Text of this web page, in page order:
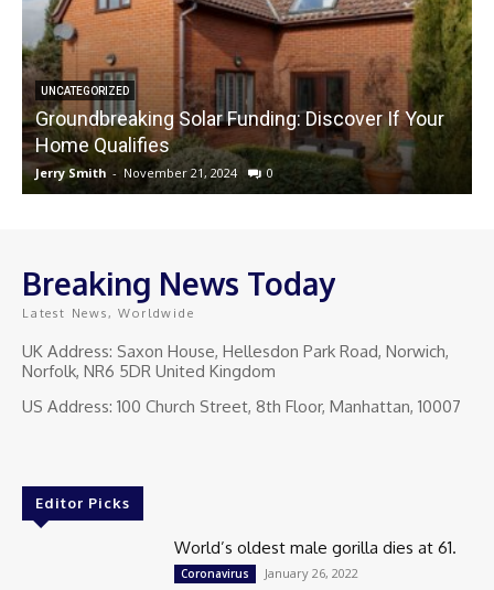
UNCATEGORIZED
Groundbreaking Solar Funding: Discover If Your
Home Qualifies
Jerry Smith - November 21, 2024 0
Breaking News Today
Latest News, Worldwide
UK Address: Saxon House, Hellesdon Park Road, Norwich,
Norfolk, NR6 5DR United Kingdom
US Address: 100 Church Street, 8th Floor, Manhattan, 10007
Editor Picks
World’s oldest male gorilla dies at 61.
Coronavirus January 26, 2022